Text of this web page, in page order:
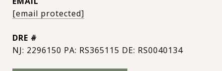
[email protected]
DRE #
NJ: 2296150 PA: RS365115 DE: RS0040134